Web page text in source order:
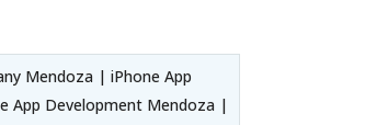
Mendoza | iPhone App
App Development Mendoza |